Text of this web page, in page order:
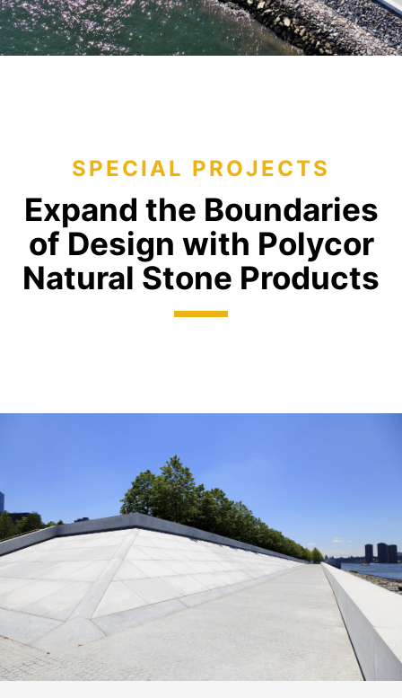
SPECIAL PROJECTS
Expand the Boundaries
of Design with Polycor
Natural Stone Products